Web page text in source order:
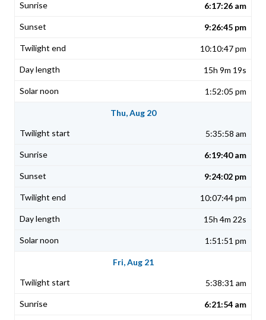
6:17:26 am
9:26:45 pm
10:10:47 pm
15h 9m 19s
1:52:05 pm
Thu, Aug 20
5:35:58 am
6:19:40 am
9:24:02 pm
10:07:44 pm
15h 4m 22s
1:51:51 pm
Fri, Aug 21
5:38:31 am
6:21:54 am